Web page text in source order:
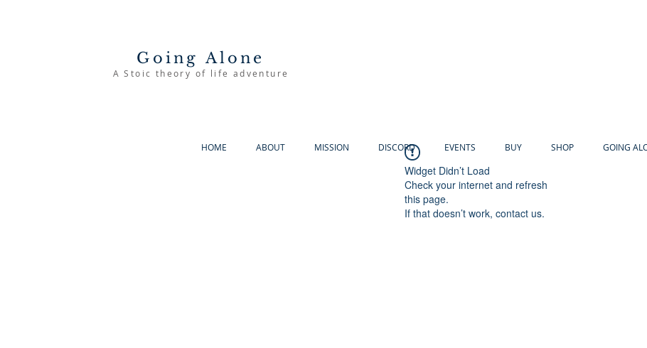
Going Alone
A Stoic theory of life adventure
HOME ABOUT MISSION DISCORD EVENTS BUY SHOP GOING
Widget Didn’t Load
Check your internet and refresh
this page.
If that doesn’t work, contact us.